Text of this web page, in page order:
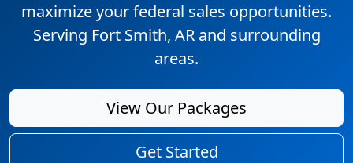
maximize your federal sales opportunities.
Serving Fort Smith, AR and surrounding
areas.
View Our Packages
Get Started